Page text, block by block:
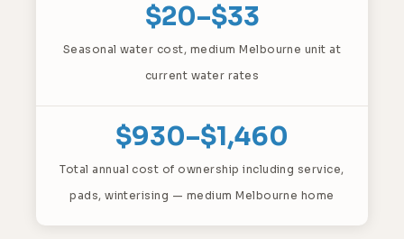
$20–$33
Seasonal water cost, medium Melbourne unit at
current water rates
$930–$1,460
Total annual cost of ownership including service,
pads, winterising — medium Melbourne home